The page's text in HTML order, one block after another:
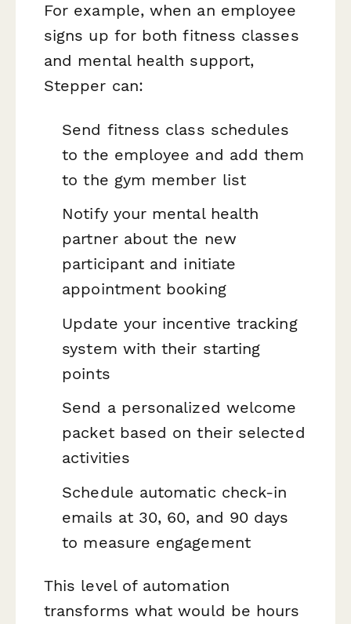
For example, when an employee
signs up for both fitness classes
and mental health support,
Stepper can:
Send fitness class schedules
to the employee and add them
to the gym member list
Notify your mental health
partner about the new
participant and initiate
appointment booking
Update your incentive tracking
system with their starting
points
Send a personalized welcome
packet based on their selected
activities
Schedule automatic check-in
emails at 30, 60, and 90 days
to measure engagement
This level of automation
transforms what would be hours